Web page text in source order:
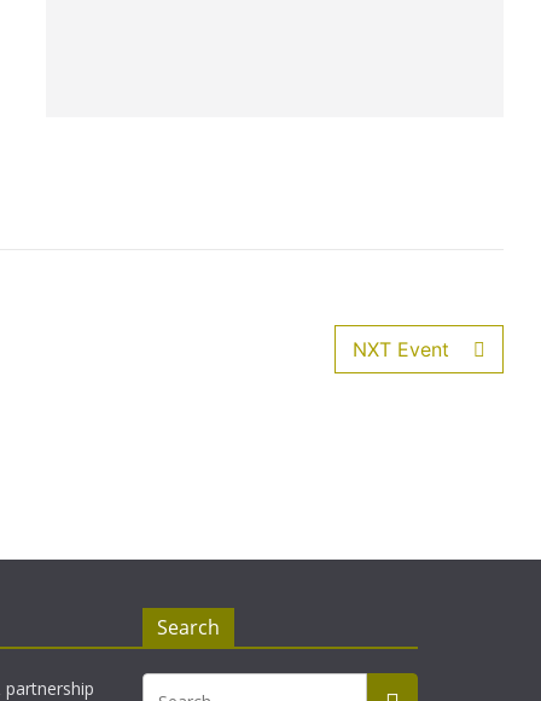
NXT Event
Search